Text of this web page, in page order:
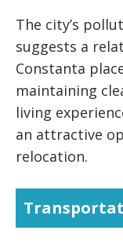
The city’s
suggests a
Constanta
maintaining
living
an attractive
relocation.